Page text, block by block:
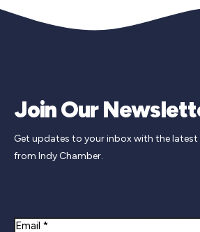
Join Our
Get updates to your inbox with the latest
from Indy Chamber.
Email